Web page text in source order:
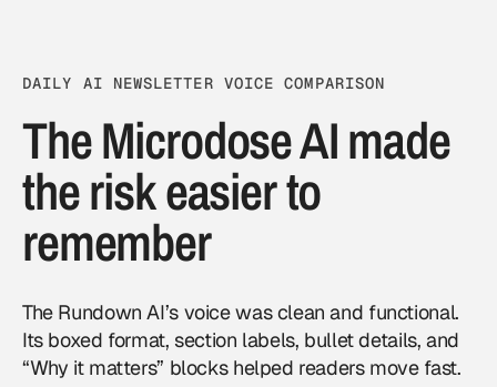
DAILY AI NEWSLETTER VOICE COMPARISON
The Microdose AI made
the risk easier to
remember
The Rundown AI’s voice was clean and functional.
Its boxed format, section labels, bullet details, and
“Why it matters” blocks helped readers move fast.